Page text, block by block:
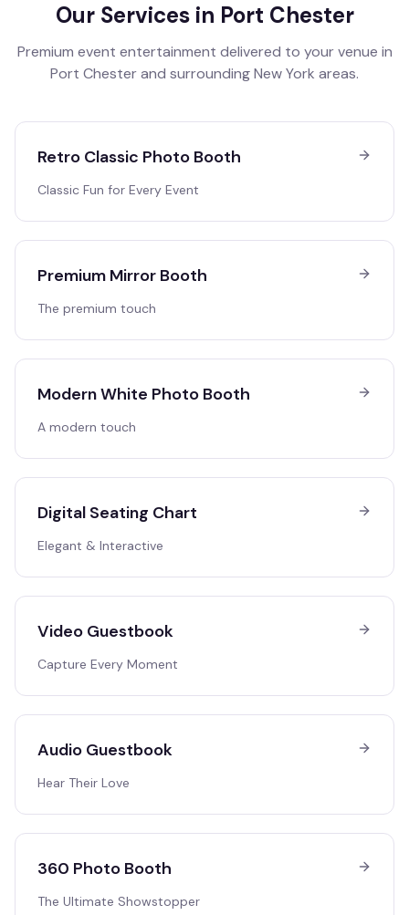
Our Services in Port Chester
Premium event entertainment delivered to your venue in
Port Chesterand surroundingNew York areas.
Retro Classic Photo Booth
Classic Fun for Every Event
Premium Mirror Booth
The premium touch
Modern White Photo Booth
A modern touch
Digital Seating Chart
Elegant & Interactive
Video Guestbook
Capture Every Moment
Audio Guestbook
Hear Their Love
360 Photo Booth
The Ultimate Showstopper